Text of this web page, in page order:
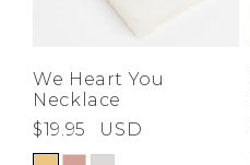
We Heart You
Necklace
$19.95
USD